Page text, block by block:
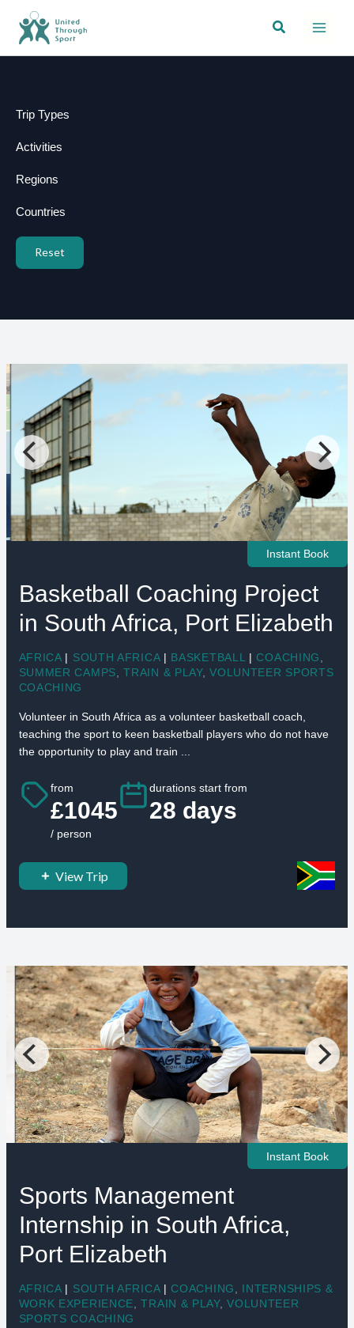
content
Search
Trip Types
Activities
Regions
Countries
Reset
Instant Book
Basketball Coaching Project
in South Africa, Port Elizabeth
AFRICA | SOUTH AFRICA | BASKETBALL | COACHING
SUMMER CAMPS ,TRAIN & PLAY,VOLUNTEER SPORTS
COACHING
Volunteer in South Africa as a volunteer basketball coach,
teaching the sport to keen basketball players who do not have
the opportunity to play and train ...
from
£1045
/ person
durations start from
28 days
View Trip
Instant Book
Sports Management
Internship in South Africa,
Port Elizabeth
AFRICA | SOUTH AFRICA | COACHING
INTERNSHIPS &
WORK EXPERIENCE ,TRAIN & PLAY,VOLUNTEER
SPORTS COACHING